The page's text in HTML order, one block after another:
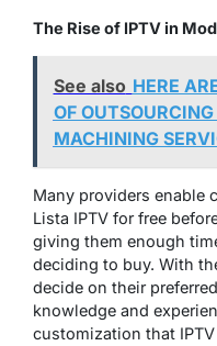
The Rise of IPTV in
See also HERE
OF
MACHINING
Many providers enable
Lista IPTV for free
giving them enough
deciding to buy. With
decide on their
knowledge and
customization that